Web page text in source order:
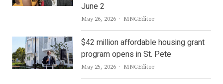
June 2
May 26, 2026 Author
MNGEditor
$42 million affordable housing grant
program opens in St. Pete
May 25, 2026 Author
MNGEditor